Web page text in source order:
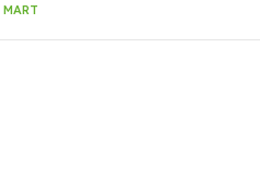
MART